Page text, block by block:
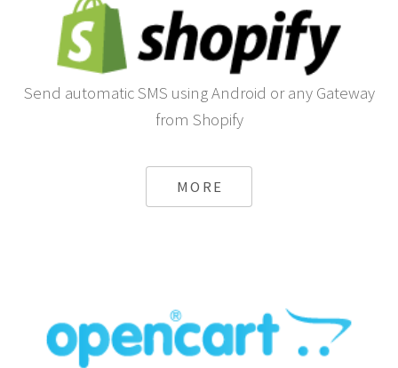
Send automatic SMS using Android or any Gateway
from Shopify
MORE